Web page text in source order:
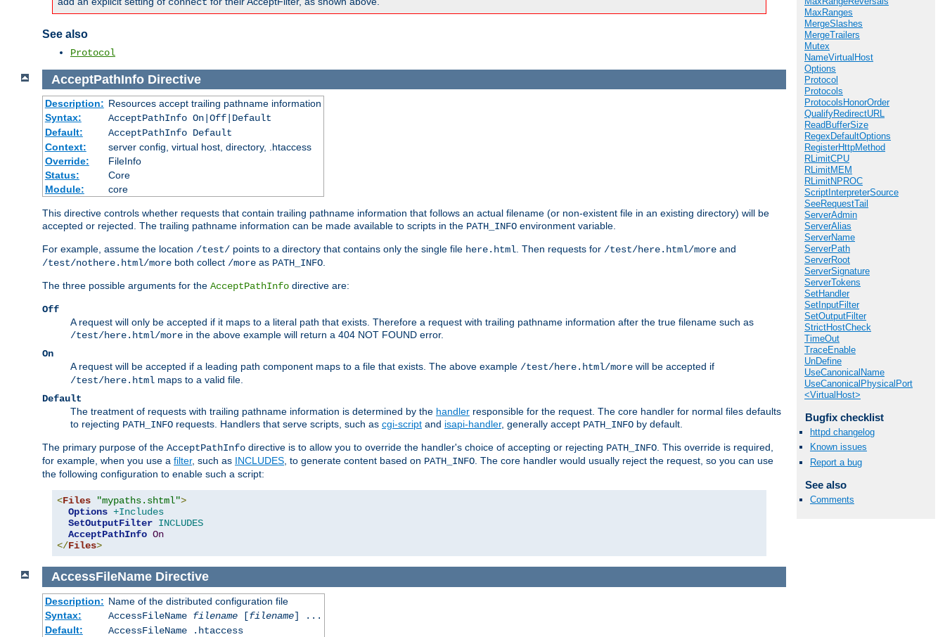
MaxRanges
MergeSlashes
MergeTrailers
Mutex
NameVirtualHost
Options
Protocol
Protocols
ProtocolsHonorOrder
QualifyRedirectURL
ReadBufferSize
RegexDefaultOptions
RegisterHttpMethod
RLimitCPU
RLimitMEM
RLimitNPROC
ScriptInterpreterSource
SeeRequestTail
ServerAdmin
ServerAlias
ServerName
ServerPath
ServerRoot
ServerSignature
ServerTokens
SetHandler
SetInputFilter
SetOutputFilter
StrictHostCheck
TimeOut
TraceEnable
UnDefine
UseCanonicalName
UseCanonicalPhysicalPort
<VirtualHost>
Bugfix checklist
httpd changelog
Known issues
Report a bug
See also
Comments
See also
Protocol
AcceptPathInfo Directive
Description: Resources accept trailing pathname information
Syntax:
AcceptPathInfo On|Off|Default
Default:
AcceptPathInfo Default
Context:
server config, virtual host, directory, .htaccess
Override:
FileInfo
Status:
Core
Module:
core
This directive controls whether requests that contain trailing pathname information that follows an actual filename (or non-existent file in an existing directory) will be
accepted or rejected. The trailing pathname information can be made available to scripts in the PATH_INFO environment variable.
For example, assume the location /test/ points to a directory that contains only the single file here.html. Then requests for /test/here.html/more and
/test/nothere.html/more both collect /more as PATH_INFO.
The three possible arguments for the AcceptPathInfo directive are:
Off
A request will only be accepted if it maps to a literal path that exists. Therefore a request with trailing pathname information after the true filename such as
/test/here.html/more in the above example will return a 404 NOT FOUND error.
On
A request will be accepted if a leading path component maps to a file that exists. The above example /test/here.html/more will be accepted if
/test/here.html maps to a valid file.
Default
The treatment of requests with trailing pathname information is determined by the handler responsible for the request. The core handler for normal files defaults
to rejecting PATH_INFO requests. Handlers that serve scripts, such as cgi-script and isapi-handler, generally accept PATH_INFO by default.
The primary purpose of the AcceptPathInfo directive is to allow you to override the handler's choice of accepting or rejecting PATH_INFO. This override is required,
for example, when you use a filter, such as INCLUDES, to generate content based on PATH_INFO. The core handler would usually reject the request, so you can use
the following configuration to enable such a script:
<Files "mypaths.shtml">
Options +Includes
SetOutputFilter INCLUDES
AcceptPathInfo On
</Files>
AccessFileName Directive
Description: Name of the distributed configuration file
Syntax:
AccessFileName filename[filename] ...
Default:
AccessFileName .htaccess